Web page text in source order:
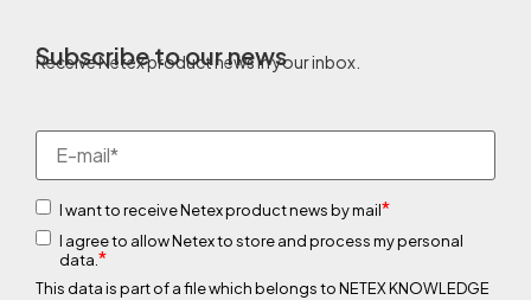
Subscribe to our news
Receive Netex product news in your inbox.
I want to receive Netex product news by mail*
I agree to allow Netex to store and process my personal
data.*
This data is part of a file which belongs to NETEX KNOWLEDGE